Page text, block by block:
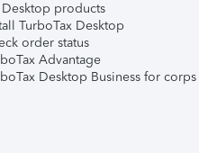
products
TurboTax Desktop
order status
Advantage
Desktop Business for corps